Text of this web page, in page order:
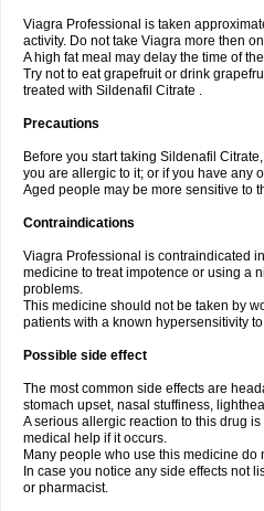
Viagra Professional is taken
activity. Do not take Viagra more then
A high fat meal may delay the time of
Try not to eat grapefruit or drink
treated with Sildenafil Citrate .
Precautions
Before you start taking Sildenafil
you are allergic to it; or if you have any
Aged people may be more sensitive to
Contraindications
Viagra Professional is contraindicated
medicine to treat impotence or using a
problems.
This medicine should not be taken by
patients with a known hypersensitivity
Possible side effect
The most common side effects are
stomach upset, nasal stuffiness,
A serious allergic reaction to this drug
medical help if it occurs.
Many people who use this medicine do
In case you notice any side effects not
or pharmacist.